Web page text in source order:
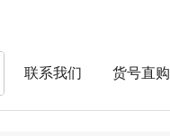
联系我们 货号直购